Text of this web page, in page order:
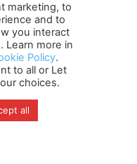
Careers
Newsletter
Us
Privacy Policy
Policy
Rights
marketing, to
and to
you interact
Learn more in
Policy.
to all or Let
choices.
all